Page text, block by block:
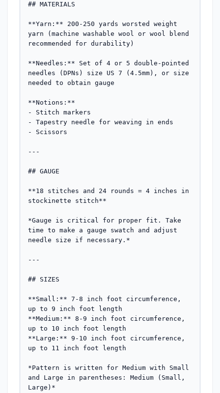
## MATERIALS
**Yarn:** 200-250 yards worsted weight
yarn (machine washable wool or wool blend
recommended for durability)
**Needles:** Set of 4 or 5 double-pointed
needles (DPNs) size US 7 (4.5mm), or size
needed to obtain gauge
**Notions:**
- Stitch markers
- Tapestry needle for weaving in ends
- Scissors
---
## GAUGE
**18 stitches and 24 rounds = 4 inches in
stockinette stitch**
*Gauge is critical for proper fit. Take
time to make a gauge swatch and adjust
needle size if necessary.*
---
## SIZES
**Small:** 7-8 inch foot circumference,
up to 9 inch foot length
**Medium:** 8-9 inch foot circumference,
up to 10 inch foot length
**Large:** 9-10 inch foot circumference,
up to 11 inch foot length
*Pattern is written for Medium with Small
and Large in parentheses: Medium (Small,
Large)*